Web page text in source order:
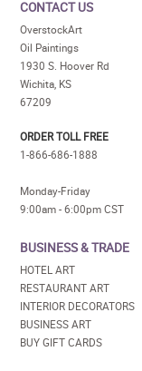
CONTACT US
OverstockArt
Oil Paintings
1930 S. Hoover Rd
Wichita, KS
67209
ORDER TOLL FREE
1-866-686-1888
Monday-Friday
9:00am - 6:00pm CST
BUSINESS & TRADE
HOTEL ART
RESTAURANT ART
INTERIOR DECORATORS
BUSINESS ART
BUY GIFT CARDS